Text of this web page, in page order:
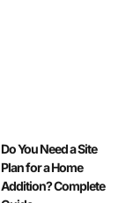
Do You Need a Site
Plan for a Home
Addition? Complete